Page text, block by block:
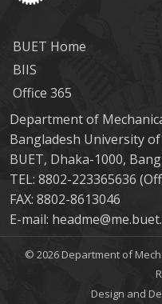
BUET Home
BIIS
Office 365
Department of
Bangladesh University
BUET, Dhaka-1000,
TEL: 8802-223365636
FAX: 8802-8613046
E-mail:
© 2026 Department of
Design and